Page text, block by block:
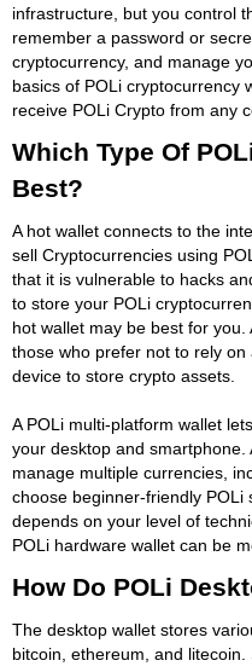
infrastructure, but you control
remember a password or
cryptocurrency, and manage
basics of POLi cryptocurrency
receive POLi Crypto from any
Which Type Of
Best?
A hot wallet connects to the
sell Cryptocurrencies using
that it is vulnerable to hacks
to store your POLi
hot wallet may be best for
those who prefer not to rely
device to store crypto assets.
A POLi multi-platform wallet
your desktop and smartphone.
manage multiple currencies,
choose beginner-friendly POLi
depends on your level of
POLi hardware wallet can be
How Do POLi
The desktop wallet stores
bitcoin, ethereum, and